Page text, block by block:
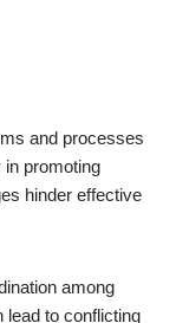
and processes
in promoting
hinder effective
among
lead to conflicting